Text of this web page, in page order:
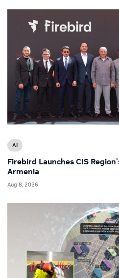
AI
Firebird Launches CIS
Armenia
Aug 8, 2026